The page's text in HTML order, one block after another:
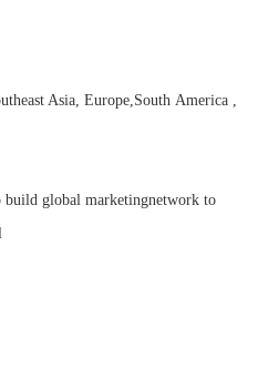
Asia, Europe,South America ,
build global marketingnetwork to